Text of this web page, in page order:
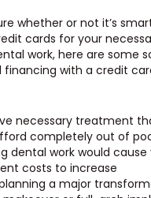
whether or not it’s
cards for your
work, here are some
financing with a credit
necessary treatment
completely out of
dental work would cause
costs to increase
planning a major